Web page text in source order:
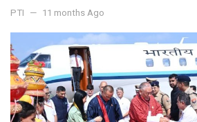
PTI 11 months Ago